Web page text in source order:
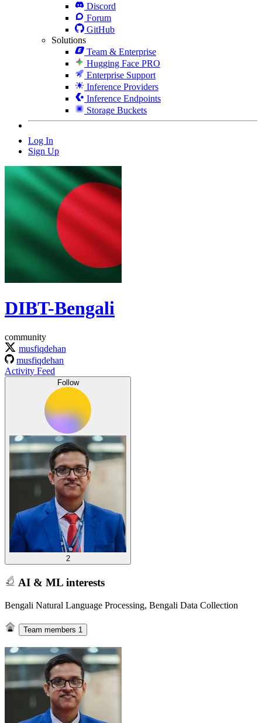
Discord
Forum
GitHub
Solutions
Team & Enterprise
Hugging Face PRO
Enterprise Support
Inference Providers
Inference Endpoints
Storage Buckets
Log In
Sign Up
DIBT-Bengali
community
musfiqdehan
musfiqdehan
Activity Feed
Follow
2
AI & ML interests
Bengali Natural Language Processing, Bengali Data Collection
Team members 1